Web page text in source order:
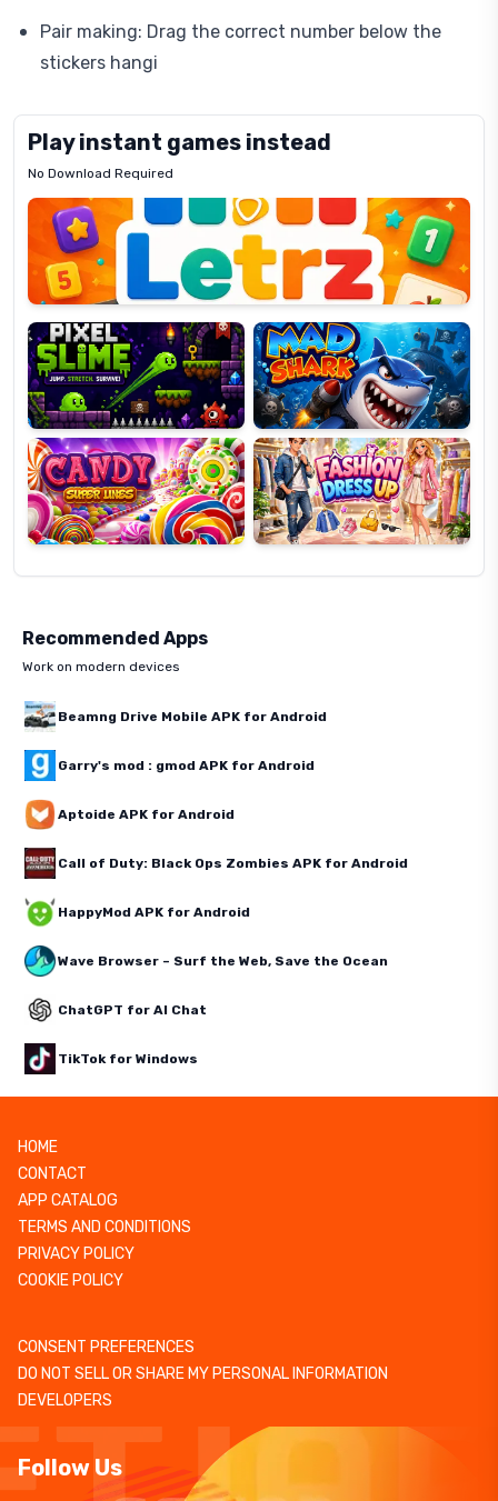
Pair making: Drag the correct number below the
stickers hangi
Play instant games instead
No Download Required
Letrz
Pixel
Slime
Mad
Shark
Candy
Super
Lines
Fashion
Dress
Up
Recommended Apps
Work on modern devices
Beamng Drive Mobile APK for Android
Garry's mod : gmod APK for Android
Aptoide APK for Android
Call of Duty: Black Ops Zombies APK for Android
HappyMod APK for Android
Wave Browser – Surf the Web, Save the Ocean
ChatGPT for AI Chat
TikTok for Windows
HOME
CONTACT
APP CATALOG
TERMS AND CONDITIONS
PRIVACY POLICY
COOKIE POLICY
CONSENT PREFERENCES
DO NOT SELL OR SHARE MY PERSONAL INFORMATION
DEVELOPERS
Follow Us